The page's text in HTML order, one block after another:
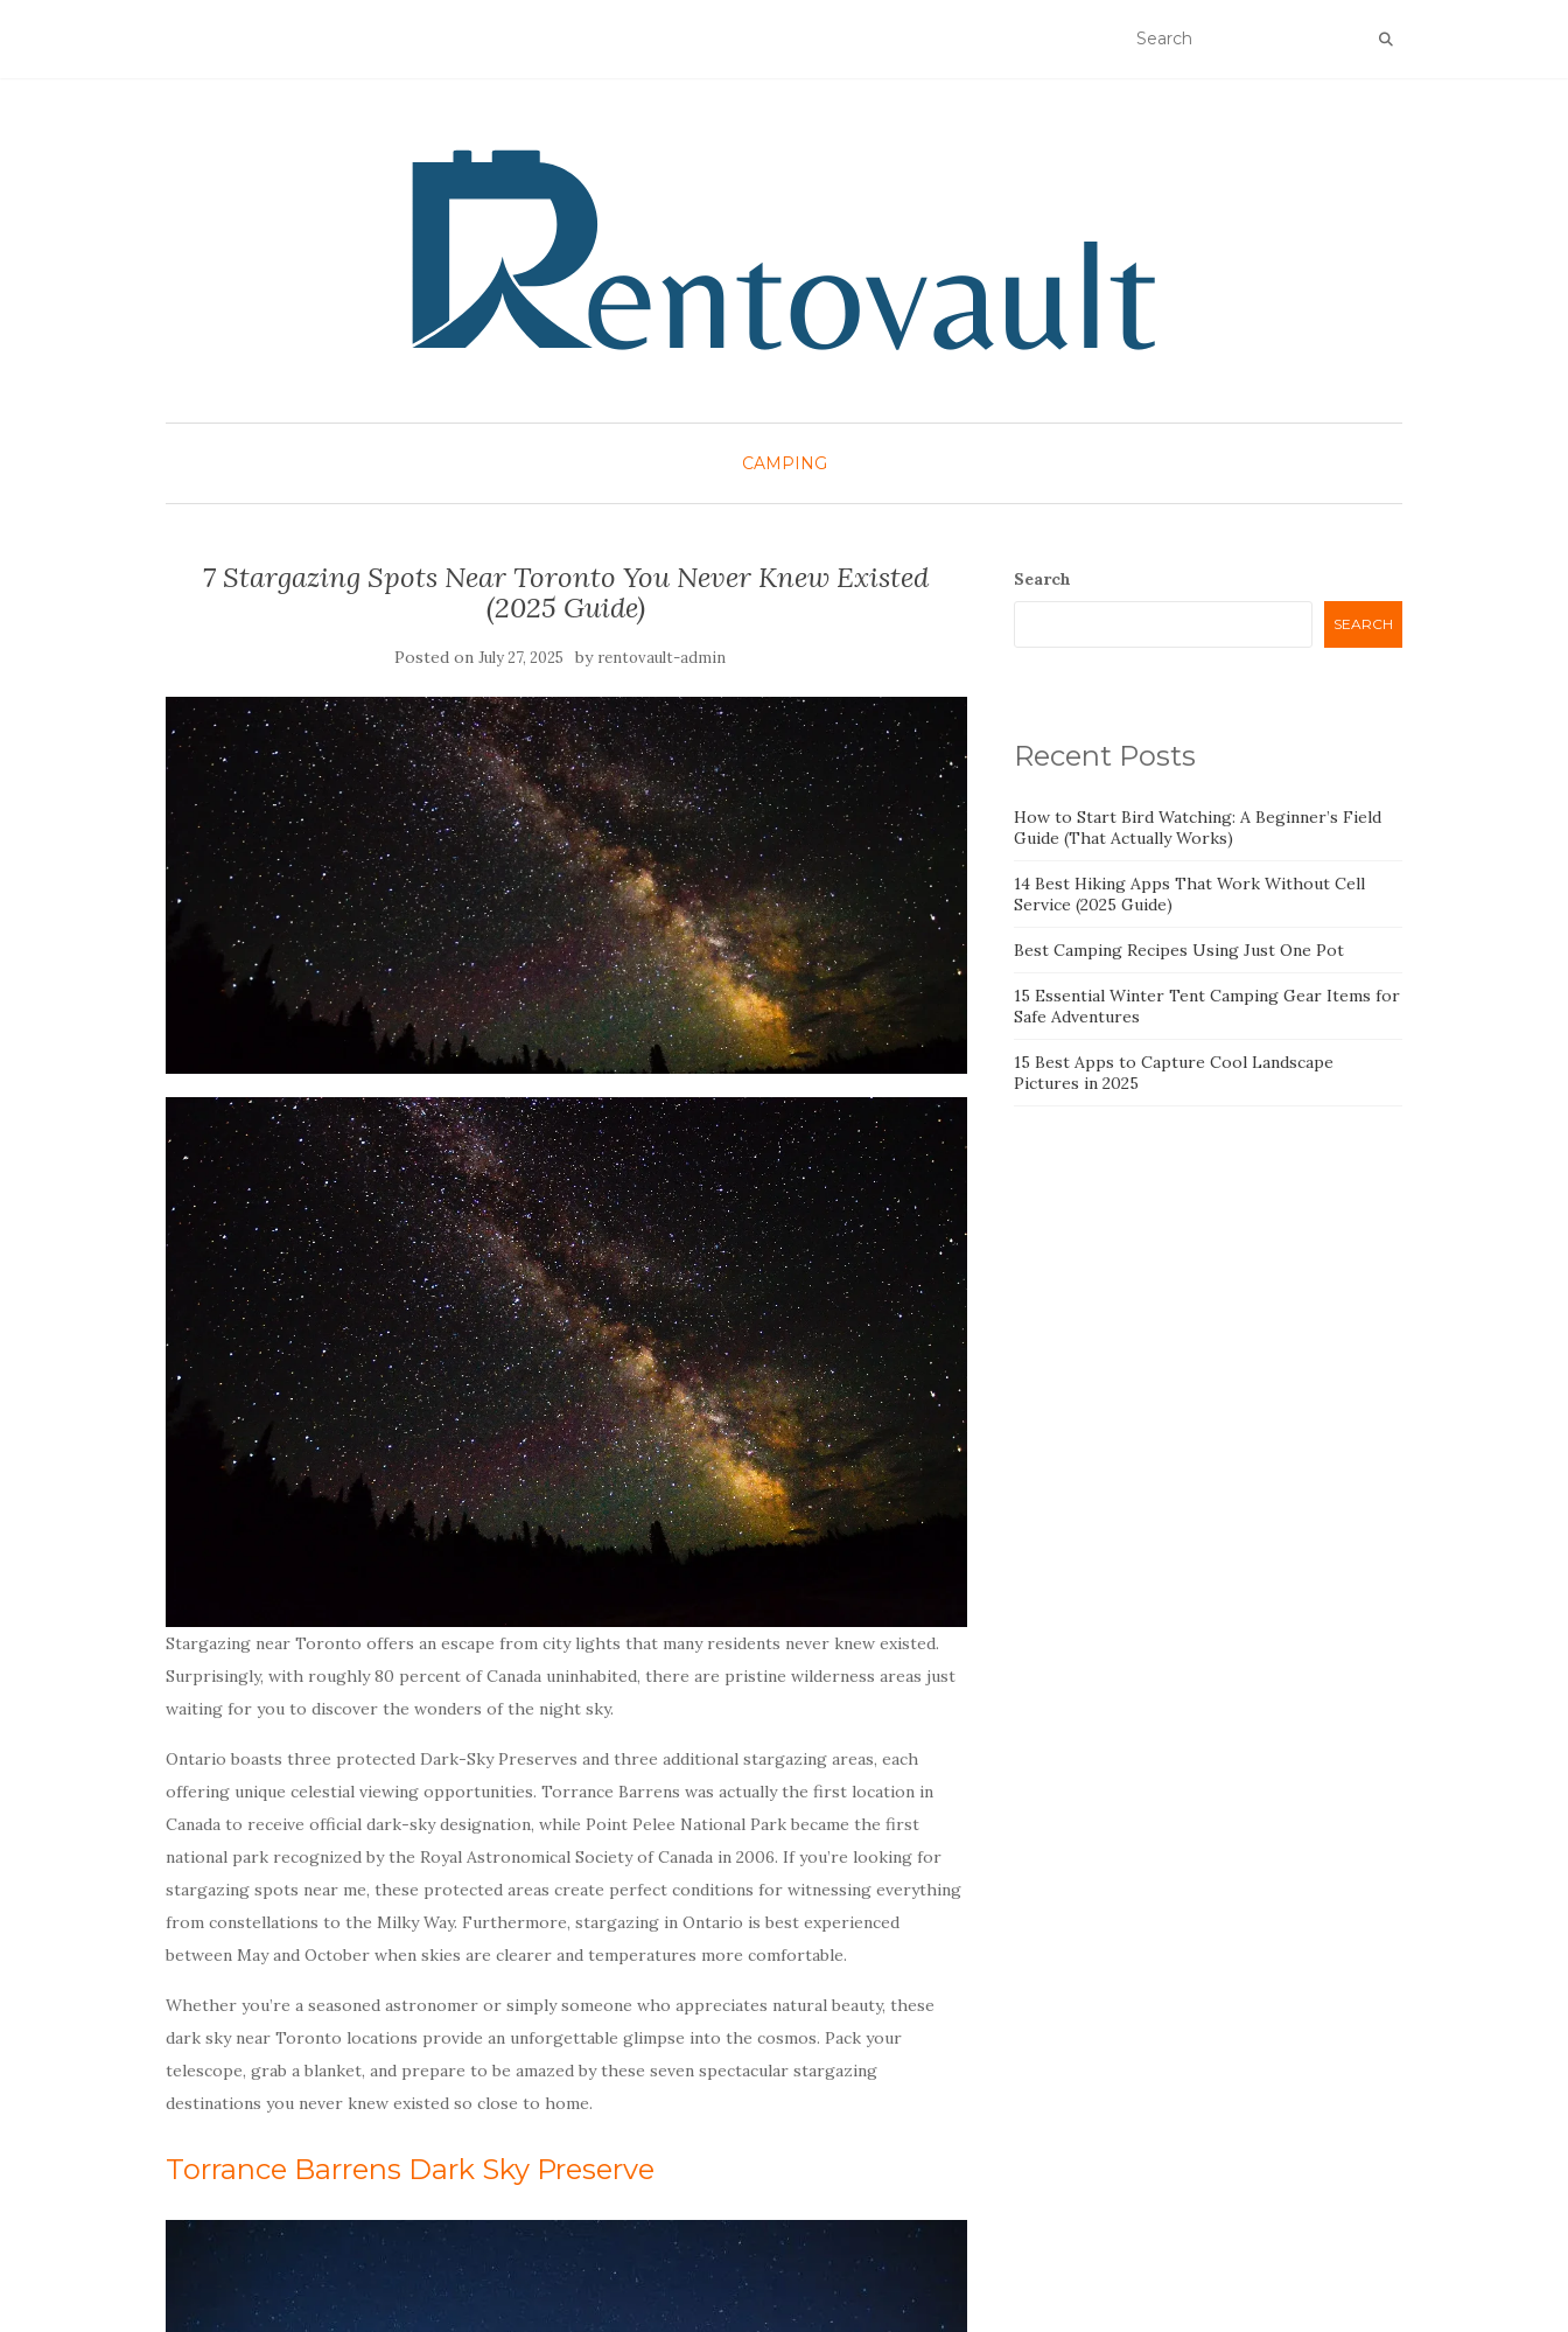
CAMPING
7 Stargazing Spots Near Toronto You Never Knew Existed
(2025 Guide)
Posted onJuly 27, 2025 by rentovault-admin
Stargazing near Toronto offers an escape from city lights that many residents never knew existed.
Surprisingly, with roughly 80 percent of Canada uninhabited, there are pristine wilderness areas just
waiting for you to discover the wonders of the night sky.
Ontario boasts three protected Dark-Sky Preserves and three additional stargazing areas, each
offering unique celestial viewing opportunities. Torrance Barrens was actually the first location in
Canada to receive official dark-sky designation, while Point Pelee National Park became the first
national park recognized by the Royal Astronomical Society of Canada in 2006. If you’re looking for
stargazing spots near me, these protected areas create perfect conditions for witnessing everything
from constellations to the Milky Way. Furthermore, stargazing in Ontario is best experienced
between May and October when skies are clearer and temperatures more comfortable.
Whether you’re a seasoned astronomer or simply someone who appreciates natural beauty, these
dark sky near Toronto locations provide an unforgettable glimpse into the cosmos. Pack your
telescope, grab a blanket, and prepare to be amazed by these seven spectacular stargazing
destinations you never knew existed so close to home.
Torrance Barrens Dark Sky Preserve
Search
SEARCH
Recent Posts
How to Start Bird Watching: A Beginner’s Field
Guide (That Actually Works)
14 Best Hiking Apps That Work Without Cell
Service (2025 Guide)
Best Camping Recipes Using Just One Pot
15 Essential Winter Tent Camping Gear Items for
Safe Adventures
15 Best Apps to Capture Cool Landscape
Pictures in 2025